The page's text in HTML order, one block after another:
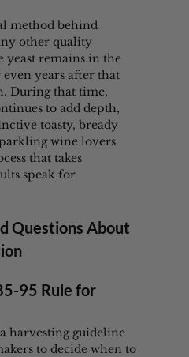
method behind
other quality
yeast remains in the
years after that
During that time,
to add depth,
toasty, bready
wine lovers
that takes
speak for
Questions About
95 Rule for
harvesting guideline
to decide when to